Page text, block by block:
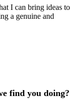
I can bring ideas to
a genuine and
find you doing?